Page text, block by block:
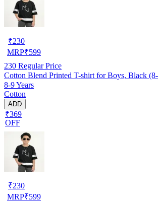
₹230
MRP₹599
230 Regular Price
Cotton Blend Printed T-shirt for Boys, Black
8-9 Years
Cotton
ADD
₹369
OFF
₹230
MRP₹599